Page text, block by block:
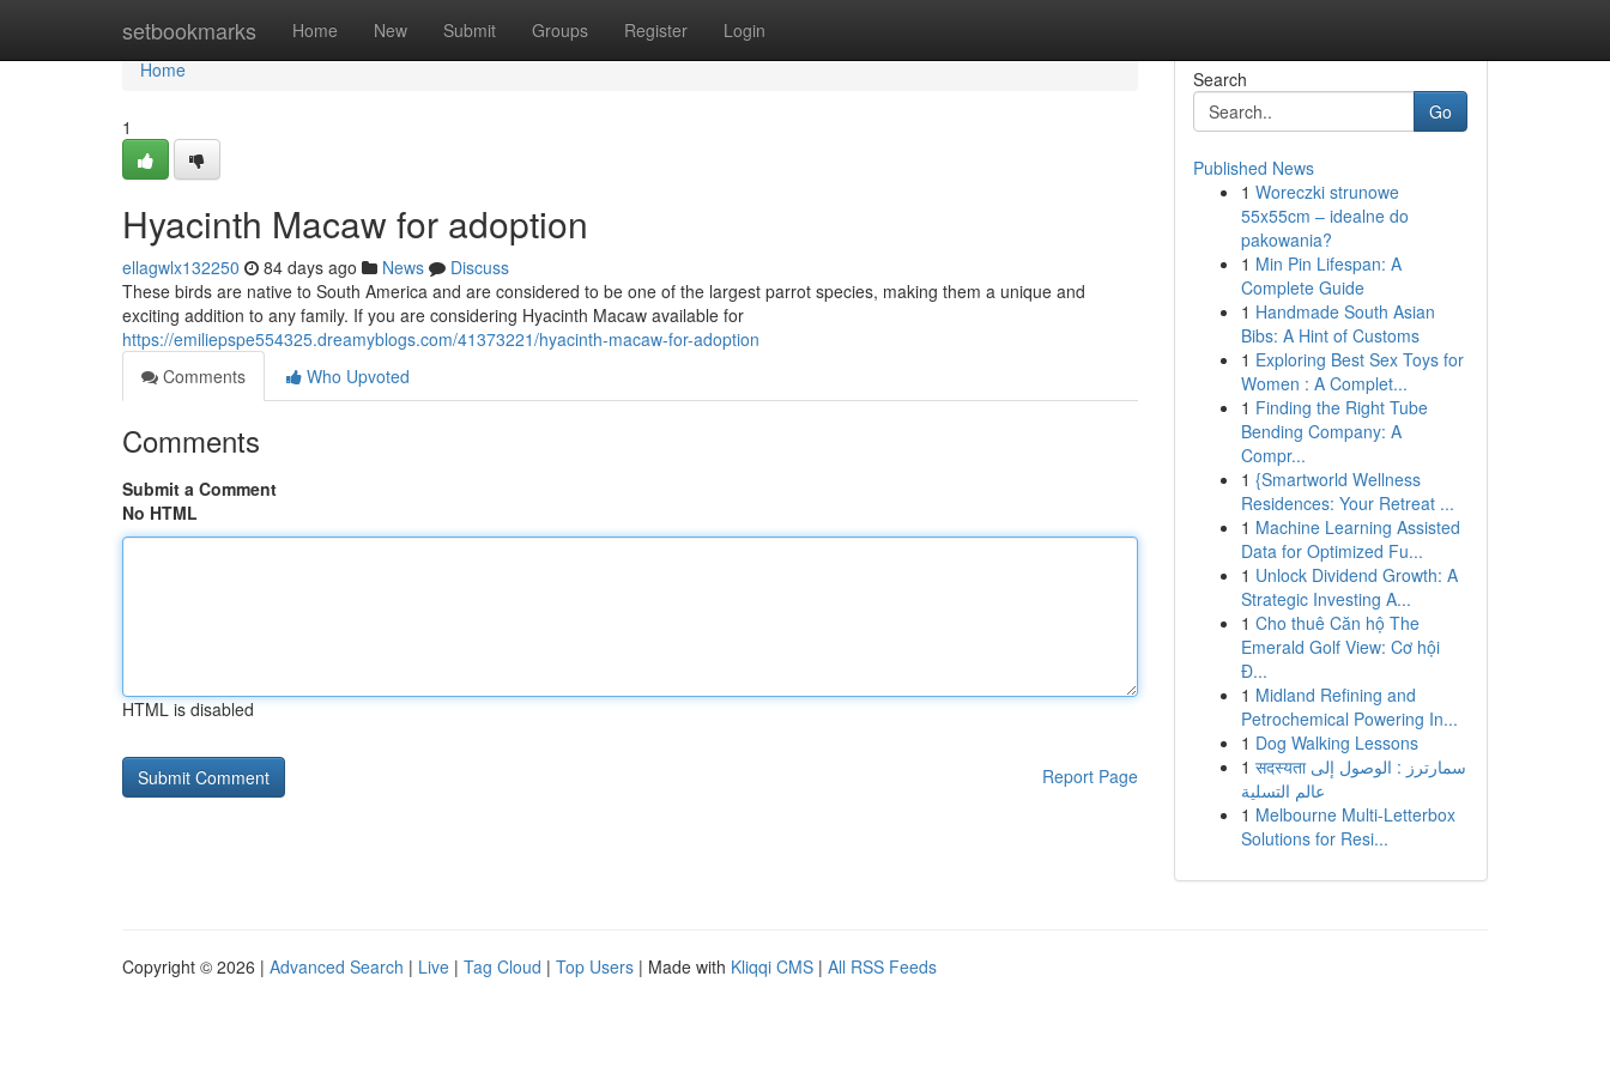
setbookmarks Home New Submit Groups Register Login
Home
Home
1
Hyacinth Macaw for adoption
ellagwlx132250 84 days ago News
Discuss
These birds are native to South America and are considered to be one of the largest parrot species, making them a unique and
exciting addition to any family. If you are considering Hyacinth Macaw available for
https://emiliepspe554325.dreamyblogs.com/41373221/hyacinth-macaw-for-adoption
Comments
Who Upvoted
Comments
Submit a Comment
No HTML
HTML is disabled
Report Page
Search
Go
Published News
1 Woreczki strunowe
55x55cm – idealne do
pakowania?
1 Min Pin Lifespan: A
Complete Guide
1 Handmade South Asian
Bibs: A Hint of Customs
1 Exploring Best Sex Toys for
Women : A Complet...
1 Finding the Right Tube
Bending Company: A
Compr...
1 {Smartworld Wellness
Residences: Your Retreat ...
1 Machine Learning Assisted
Data for Optimized Fu...
1 Unlock Dividend Growth: A
Strategic Investing A...
1 Cho thuê Căn hộ The
Emerald Golf View: Cơ hội
Đ...
1 Midland Refining and
Petrochemical Powering In...
1 Dog Walking Lessons
1 सदस्यता سمارترز : الوصول إلى
عالم التسلية
1 Melbourne Multi-Letterbox
Solutions for Resi...
Copyright © 2026 | Advanced Search | Live | Tag Cloud | Top Users | Made with Kliqqi CMS | All RSS Feeds